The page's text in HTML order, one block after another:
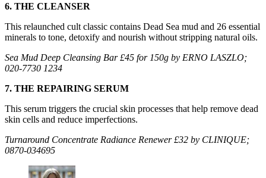
6. THE CLEANSER
This relaunched cult classic contains Dead Sea mud and 26 essential
minerals to tone, detoxify and nourish without stripping natural oils.
Sea Mud Deep Cleansing Bar £45 for 150g by ERNO LASZLO;
020-7730 1234
7. THE REPAIRING SERUM
This serum triggers the crucial skin processes that help remove dead
skin cells and reduce imperfections.
Turnaround Concentrate Radiance Renewer £32 by CLINIQUE;
0870-034695